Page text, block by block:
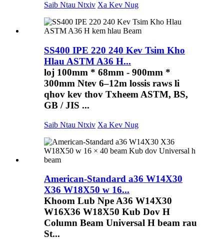
Saib Ntau Ntxiv Xa Kev Nug
SS400 IPE 220 240 Kev Tsim Kho
Hlau ASTM A36 H...
loj 100mm * 68mm - 900mm *
300mm Ntev 6–12m lossis raws li
qhov kev thov Txheem ASTM, BS,
GB / JIS ...
Saib Ntau Ntxiv Xa Kev Nug
American-Standard a36 W14X30
X36 W18X50 w 16...
Khoom Lub Npe A36 W14X30
W16X36 W18X50 Kub Dov H
Column Beam Universal H beam rau
St...